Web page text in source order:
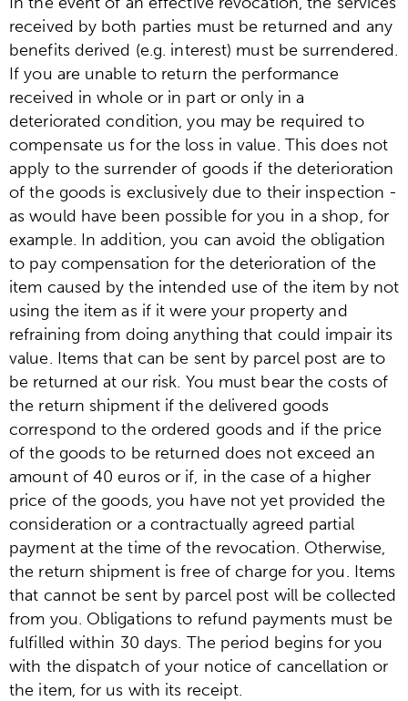
received by both parties must be returned and any
benefits derived (e.g. interest) must be surrendered.
If you are unable to return the performance
received in whole or in part or only in a
deteriorated condition, you may be required to
compensate us for the loss in value. This does not
apply to the surrender of goods if the deterioration
of the goods is exclusively due to their inspection -
as would have been possible for you in a shop, for
example. In addition, you can avoid the obligation
to pay compensation for the deterioration of the
item caused by the intended use of the item by not
using the item as if it were your property and
refraining from doing anything that could impair its
value. Items that can be sent by parcel post are to
be returned at our risk. You must bear the costs of
the return shipment if the delivered goods
correspond to the ordered goods and if the price
of the goods to be returned does not exceed an
amount of 40 euros or if, in the case of a higher
price of the goods, you have not yet provided the
consideration or a contractually agreed partial
payment at the time of the revocation. Otherwise,
the return shipment is free of charge for you. Items
that cannot be sent by parcel post will be collected
from you. Obligations to refund payments must be
fulfilled within 30 days. The period begins for you
with the dispatch of your notice of cancellation or
the item, for us with its receipt.